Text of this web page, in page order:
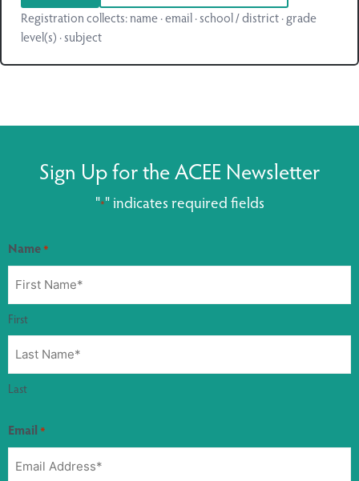
Registration collects: name · email · school / district · grade
level(s) · subject
Sign Up for the ACEE Newsletter
"*" indicates required fields
Name*
First
Last
Email *